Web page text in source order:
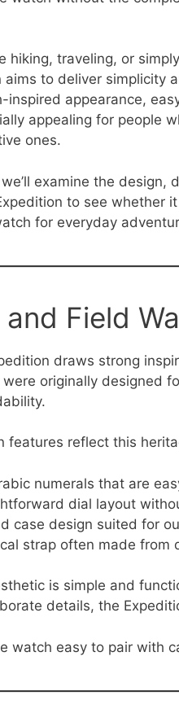
hiking, traveling, or
aims to deliver simplicity
inspired appearance,
appealing for people
ones.
examine the
to see whether
for everyday
and Field
draws strong
originally designed
features reflect this
numerals that are
dial layout
case design suited for
strap often made from
is simple and
details, the
watch easy to pair with